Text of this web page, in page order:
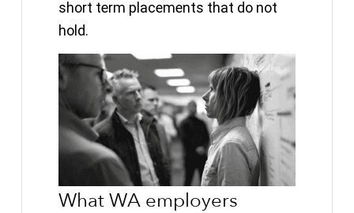
short term placements that do not
hold.
What WA employers